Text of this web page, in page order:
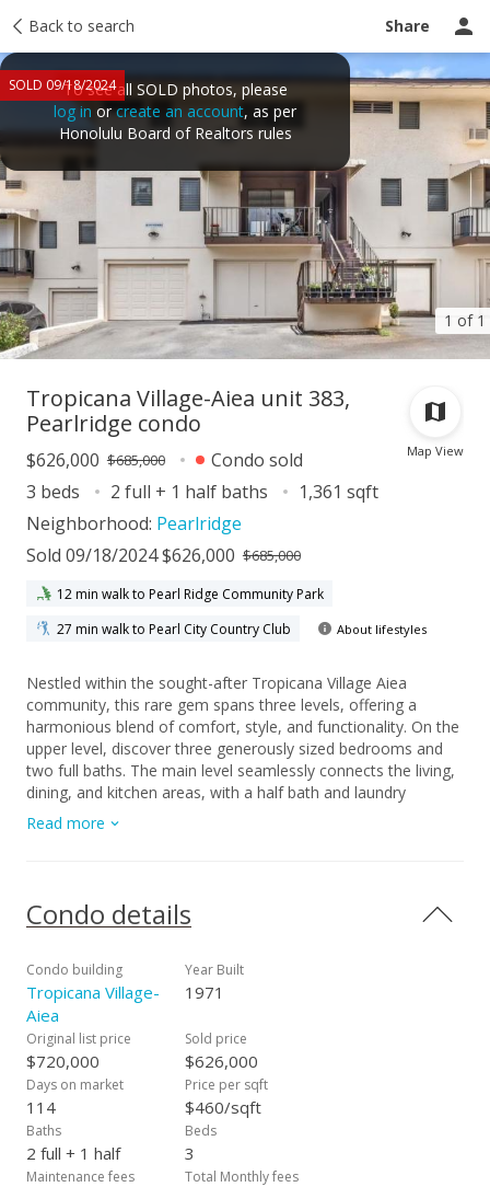
Back to search Share
1 of 1
SOLD 09/18/2024To see all SOLD photos, please
log in orcreate an account, as per
Honolulu Board of Realtors rules
Taxes Tour report Ask a question
Map View
Tropicana Village-Aiea unit 383,
Pearlridge condo
$626,000 $685,000
Condo sold
3 beds
2 full + 1 half baths
1,361 sqft
Neighborhood: Pearlridge
Sold 09/18/2024 $626,000 $685,000
12 min walk to Pearl Ridge Community Park
27 min walk to Pearl City Country Club
About lifestyles
Nestled within the sought-after Tropicana Village Aiea
community, this rare gem spans three levels, offering a
harmonious blend of comfort, style, and functionality. On the
upper level, discover three generously sized bedrooms and
two full baths. The main level seamlessly connects the living,
dining, and kitchen areas, with a half bath and laundry
facilities for convenience. Step outside onto the spacious
lanai—a serene oasis for your morning coffee or favorite
sliding door that creates a flexible area for various uses.
Don’t miss this opportunity to own a slice of paradise in
Read more
Condo details
Condo building
Tropicana Village-
Aiea
Year Built
1971
Original list price
$720,000
Sold price
$626,000
Days on market
114
Price per sqft
$460/sqft
Baths
2 full + 1 half
Beds
3
Maintenance fees Total Monthly fees